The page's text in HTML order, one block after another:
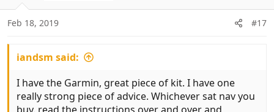
o
n
s
Feb 18, 2019 #17
iandsm said:
I have the Garmin, great piece of kit. I have one
really strong piece of advice. Whichever sat nav you